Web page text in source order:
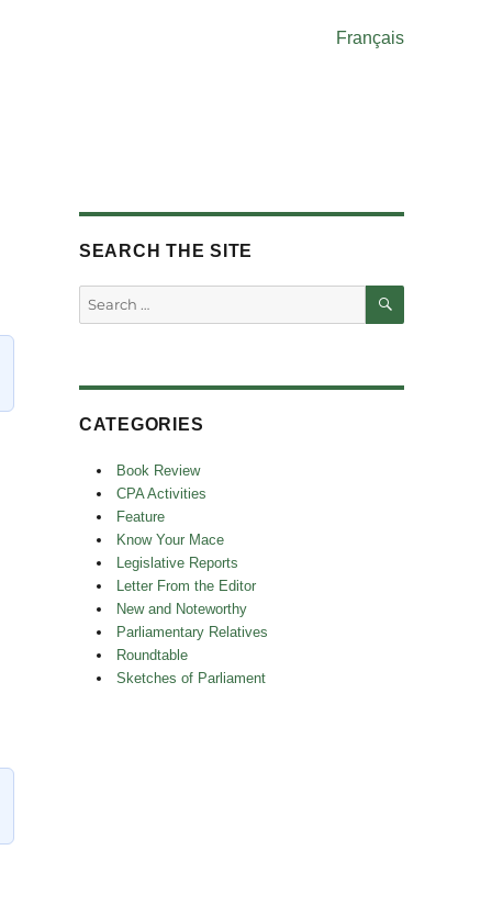
Français
SEARCH THE SITE
Search
for:
SEARCH
CATEGORIES
Book Review
CPA Activities
Feature
Know Your Mace
Legislative Reports
Letter From the Editor
New and Noteworthy
Parliamentary Relatives
Roundtable
Sketches of Parliament